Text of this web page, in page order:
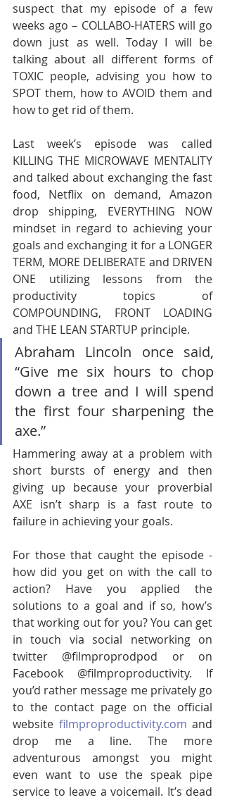
suspect that my episode of a few
weeks ago – COLLABO-HATERS will go
down just as well. Today I will be
talking about all different forms of
TOXIC people, advising you how to
SPOT them, how to AVOID them and
how to get rid of them.
Last week’s episode was called
KILLING THE MICROWAVE MENTALITY
and talked about exchanging the fast
food, Netflix on demand, Amazon
drop shipping, EVERYTHING NOW
mindset in regard to achieving your
goals and exchanging it for a LONGER
TERM, MORE DELIBERATE and DRIVEN
ONE utilizing lessons from the
productivity topics of
COMPOUNDING, FRONT LOADING
and THE LEAN STARTUP principle.
Abraham Lincoln once said,
“Give me six hours to chop
down a tree and I will spend
the first four sharpening the
axe.”
Hammering away at a problem with
short bursts of energy and then
giving up because your proverbial
AXE isn’t sharp is a fast route to
failure in achieving your goals.
For those that caught the episode -
how did you get on with the call to
action? Have you applied the
solutions to a goal and if so, how’s
that working out for you? You can get
in touch via social networking on
twitter @filmproprodpod or on
Facebook @filmproproductivity. If
you’d rather message me privately go
to the contact page on the official
website filmproproductivity.com and
drop me a line. The more
adventurous amongst you might
even want to use the speak pipe
service to leave a voicemail. It’s dead